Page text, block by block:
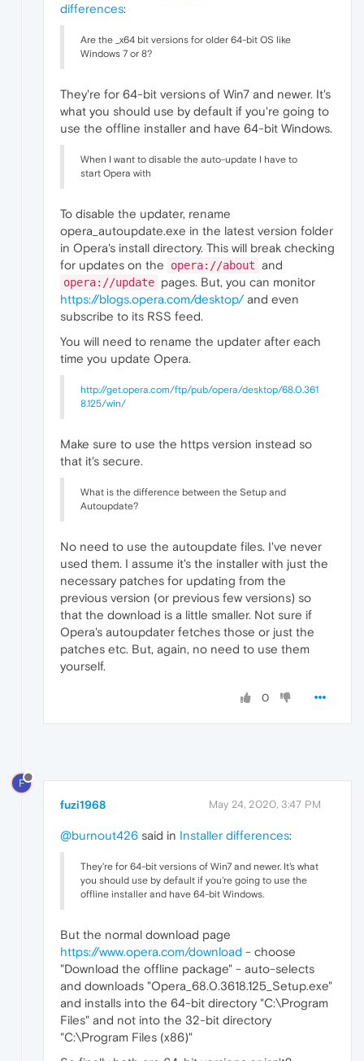
differences:
Are the _x64 bit versions for older 64-bit OS like
Windows 7 or 8?
They're for 64-bit versions of Win7 and newer. It's
what you should use by default if you're going to
use the offline installer and have 64-bit Windows.
When I want to disable the auto-update I have to
start Opera with
To disable the updater, rename
opera_autoupdate.exe in the latest version folder
in Opera's install directory. This will break checking
for updates on the
opera://about and
opera://update pages. But, you can monitor
https://blogs.opera.com/desktop/and even
subscribe to its RSS feed.
You will need to rename the updater after each
time you update Opera.
http://get.opera.com/ftp/pub/opera/desktop/68.0.361
8.125/win/
Make sure to use the https version instead so
that it's secure.
What is the difference between the Setup and
Autoupdate?
No need to use the autoupdate files. I've never
used them. I assume it's the installer with just the
necessary patches for updating from the
previous version (or previous few versions) so
that the download is a little smaller. Not sure if
Opera's autoupdater fetches those or just the
patches etc. But, again, no need to use them
yourself.
0
F
fuzi1968 May 24, 2020, 3:47 PM
@burnout426 said in Installer differences:
They're for 64-bit versions of Win7 and newer. It's what
you should use by default if you're going to use the
offline installer and have 64-bit Windows.
But the normal download page
https://www.opera.com/download - choose
"Download the offline package" - auto-selects
and downloads "Opera_68.0.3618.125_Setup.exe"
and installs into the 64-bit directory "C:\Program
Files" and not into the 32-bit directory
"C:\Program Files (x86)"